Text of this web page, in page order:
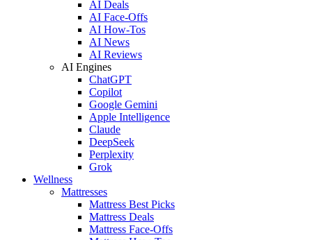
AI Deals
AI Face-Offs
AI How-Tos
AI News
AI Reviews
AI Engines
ChatGPT
Copilot
Google Gemini
Apple Intelligence
Claude
DeepSeek
Perplexity
Grok
Wellness
Mattresses
Mattress Best Picks
Mattress Deals
Mattress Face-Offs